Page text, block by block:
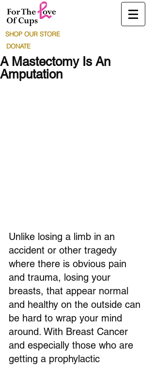
SHOP OUR STORE
DONATE
A Mastectomy Is An
Amputation
Unlike losing a limb in an
accident or other tragedy
where there is obvious pain
and trauma, losing your
breasts, that appear normal
and healthy on the outside can
be hard to wrap your mind
around. With Breast Cancer
and especially those who are
getting a prophylactic